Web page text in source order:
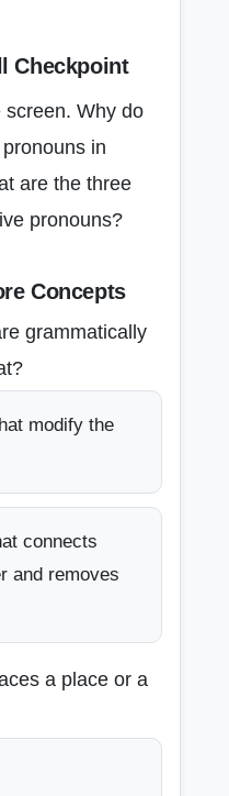
Checkpoint
Why do
in
are the three
pronouns?
Concepts
grammatically
modify the
connects
and removes
a place or a